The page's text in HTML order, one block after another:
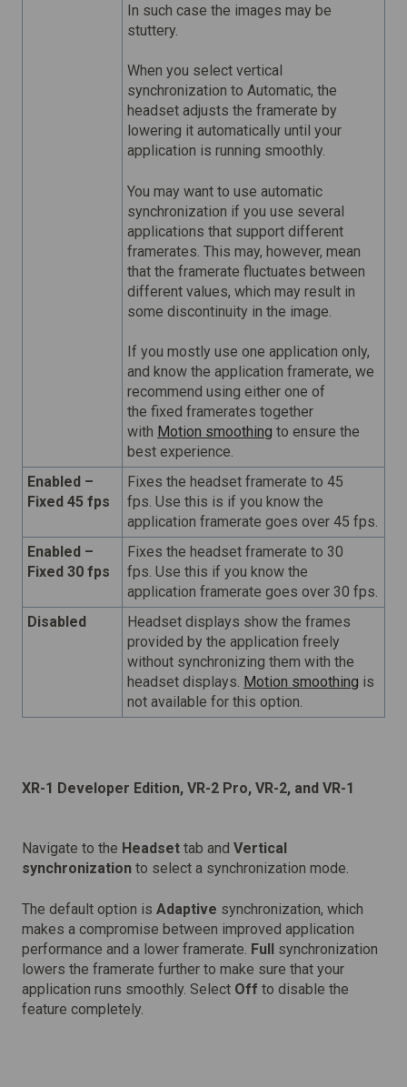
In such case the images may be
stuttery.
When you select vertical
synchronization to Automatic, the
headset adjusts the framerate by
lowering it automatically until your
application is running smoothly.
You may want to use automatic
synchronization if you use several
applications that support different
framerates. This may, however, mean
that the framerate fluctuates between
different values, which may result in
some discontinuity in the image.
If you mostly use one application only,
and know the application framerate, we
recommend using either one of
the fixed framerates together
with Motion smoothing to ensure the
best experience.
Enabled –
Fixed 45 fps
Fixes the headset framerate to 45
fps. Use this is if you know the
application framerate goes over 45 fps.
Enabled –
Fixed 30 fps
Fixes the headset framerate to 30
fps. Use this if you know the
application framerate goes over 30 fps.
Disabled
Headset displays show the frames
provided by the application freely
without synchronizing them with the
headset displays. Motion smoothing is
not available for this option.
XR-1 Developer Edition, VR-2 Pro, VR-2, and VR-1
Navigate to the Headset tab and Vertical
synchronization to select a synchronization mode.
The default option is Adaptive synchronization, which
makes a compromise between improved application
performance and a lower framerate. Full synchronization
lowers the framerate further to make sure that your
application runs smoothly. Select Off to disable the
feature completely.